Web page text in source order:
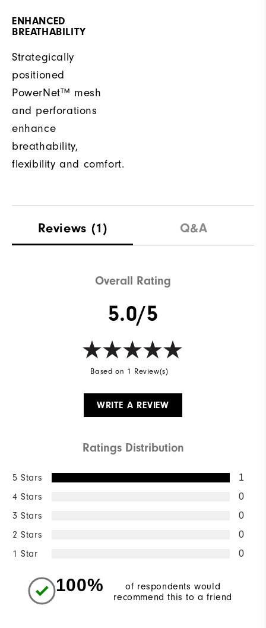
ENHANCED
BREATHABILITY
Strategically
positioned
PowerNet™ mesh
and perforations
enhance
breathability,
flexibility and comfort.
Reviews (1) Q&A
Overall Rating
5.0/5
Based on 1 Review(s)
WRITE A REVIEW
Ratings Distribution
5 Stars 1
4 Stars 0
3 Stars 0
2 Stars 0
1 Star 0
100%
of respondents would
recommend this to a friend